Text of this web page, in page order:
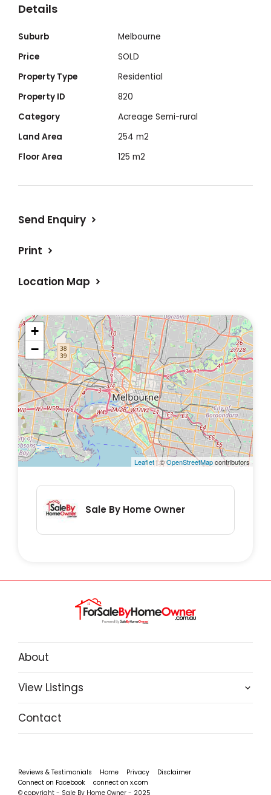
Details
Suburb
Melbourne
Price
SOLD
Property Type
Residential
Property ID
820
Category
Acreage Semi-rural
Land Area
254 m2
Floor Area
125 m2
Send Enquiry
Print
Location Map
+
−
Leaflet| ©OpenStreetMapcontributors
Sale By Home Owner
About
View Listings
Contact
Reviews & Testimonials Home Privacy
Disclaimer
Connect on Facebook
connect on x.com
© copyright - Sale By Home Owner - 2025